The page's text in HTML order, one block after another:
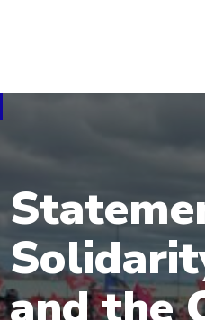
and the